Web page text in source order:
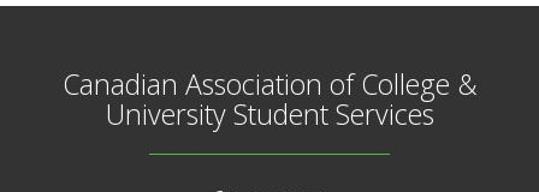
Canadian Association of College &
University Student Services